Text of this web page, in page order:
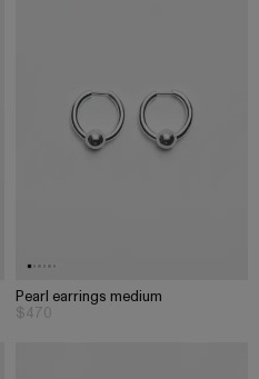
Pearl earrings medium
$470